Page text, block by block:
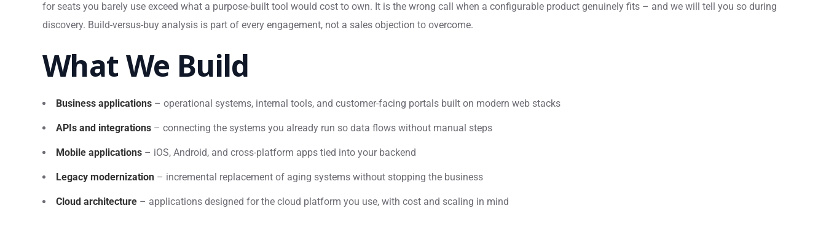
for seats you barely use exceed what a purpose-built tool would cost to own. It is the wrong call when a configurable product genuinely fits – and we will tell you so during
discovery. Build-versus-buy analysis is part of every engagement, not a sales objection to overcome.
What We Build
Business applications – operational systems, internal tools, and customer-facing portals built on modern web stacks
APIs and integrations – connecting the systems you already run so data flows without manual steps
Mobile applications – iOS, Android, and cross-platform apps tied into your backend
Legacy modernization – incremental replacement of aging systems without stopping the business
Cloud architecture – applications designed for the cloud platform you use, with cost and scaling in mind